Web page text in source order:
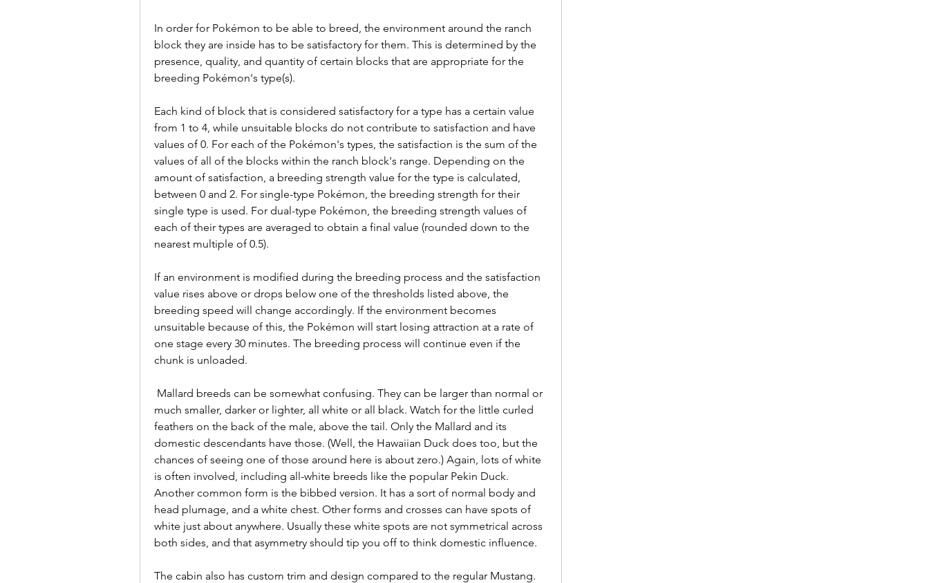
In order for Pokémon to be able to breed, the environment around the ranch
block they are inside has to be satisfactory for them. This is determined by the
presence, quality, and quantity of certain blocks that are appropriate for the
breeding Pokémon's type(s).
Each kind of block that is considered satisfactory for a type has a certain value
from 1 to 4, while unsuitable blocks do not contribute to satisfaction and have
values of 0. For each of the Pokémon's types, the satisfaction is the sum of the
values of all of the blocks within the ranch block's range. Depending on the
amount of satisfaction, a breeding strength value for the type is calculated,
between 0 and 2. For single-type Pokémon, the breeding strength for their
single type is used. For dual-type Pokémon, the breeding strength values of
each of their types are averaged to obtain a final value (rounded down to the
nearest multiple of 0.5).
If an environment is modified during the breeding process and the satisfaction
value rises above or drops below one of the thresholds listed above, the
breeding speed will change accordingly. If the environment becomes
unsuitable because of this, the Pokémon will start losing attraction at a rate of
one stage every 30 minutes. The breeding process will continue even if the
chunk is unloaded.
much smaller, darker or lighter, all white or all black. Watch for the little curled
feathers on the back of the male, above the tail. Only the Mallard and its
domestic descendants have those. (Well, the Hawaiian Duck does too, but the
chances of seeing one of those around here is about zero.) Again, lots of white
is often involved, including all-white breeds like the popular Pekin Duck.
Another common form is the bibbed version. It has a sort of normal body and
head plumage, and a white chest. Other forms and crosses can have spots of
white just about anywhere. Usually these white spots are not symmetrical across
both sides, and that asymmetry should tip you off to think domestic influence.
The cabin also has custom trim and design compared to the regular Mustang.